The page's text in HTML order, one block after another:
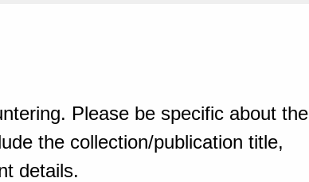
Please be specific about the
the collection/publication title,
details.